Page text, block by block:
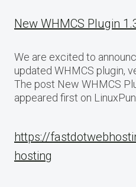
New WHMCS Plugin
We are excited to
updated WHMCS plugin,
The post New WHMCS
appeared first on
https://
hosting